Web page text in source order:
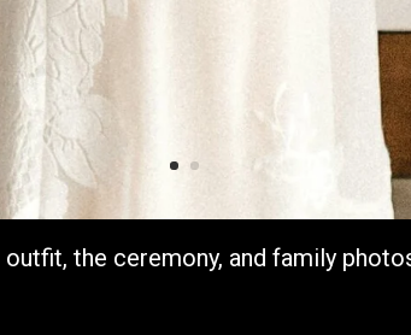
the ceremony, and family